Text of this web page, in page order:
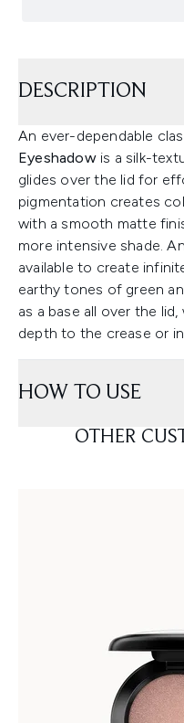
DESCRIPTION
An ever-dependable
Eyeshadowis a silk-
glides over the lid for
pigmentation creates
with a smooth matte
more intensive shade.
available to create
earthy tones of green
as a base all over the
depth to the crease or
HOW TO USE
OTHER